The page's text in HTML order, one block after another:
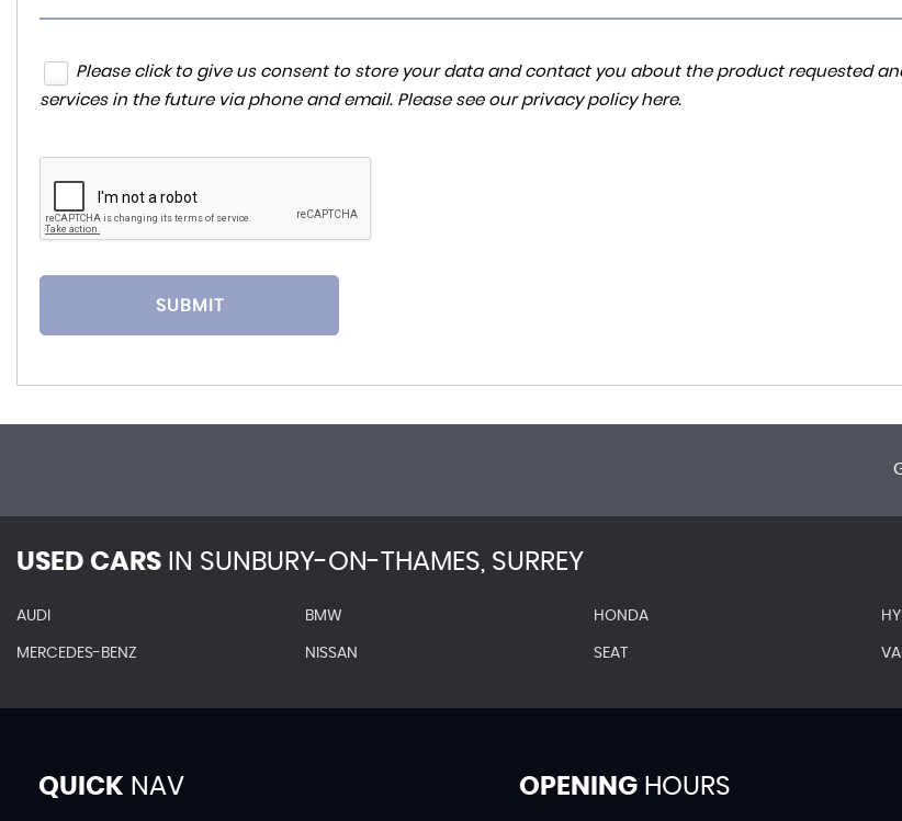
Please click to give us consent to store your data and contact you about the product requested
services in the future via phone and email. Please see our privacy policy here.
SUBMIT
USED CARS IN SUNBURY-ON-THAMES, SURREY
AUDI BMW HONDA
MERCEDES-BENZ NISSAN SEAT
QUICK NAV OPENINGHOURS